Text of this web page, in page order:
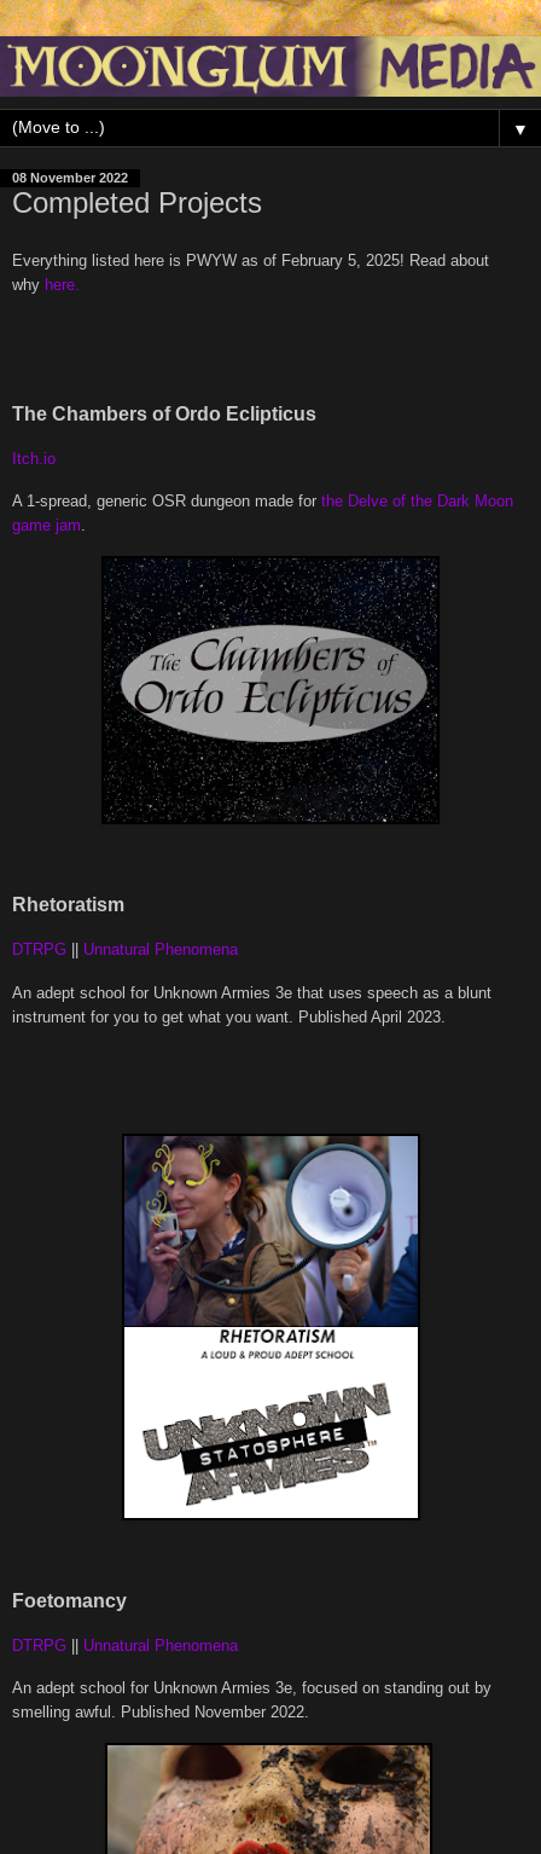
▼
08 November 2022
Completed Projects
Everything listed here is PWYW as of February 5, 2025! Read about
why here.
The Chambers of Ordo Eclipticus
Itch.io
A 1-spread, generic OSR dungeon made for the Delve of the Dark Moon
game jam.
Rhetoratism
DTRPG Unnatural Phenomena
An adept school for Unknown Armies 3e that uses speech as a blunt
instrument for you to get what you want. Published April 2023.
Foetomancy
DTRPG || Unnatural Phenomena
An adept school for Unknown Armies 3e, focused on standing out by
smelling awful. Published November 2022.